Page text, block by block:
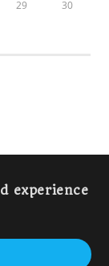
29 30
experience